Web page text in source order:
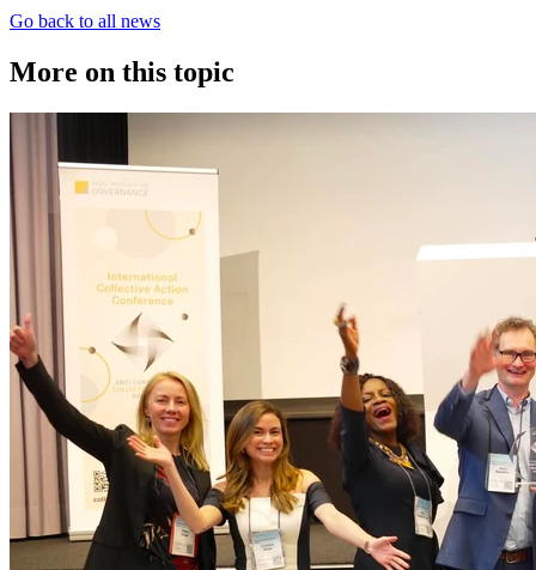
Go back to all news
More on this topic